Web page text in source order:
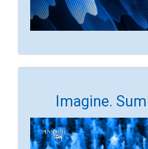
Imagine.